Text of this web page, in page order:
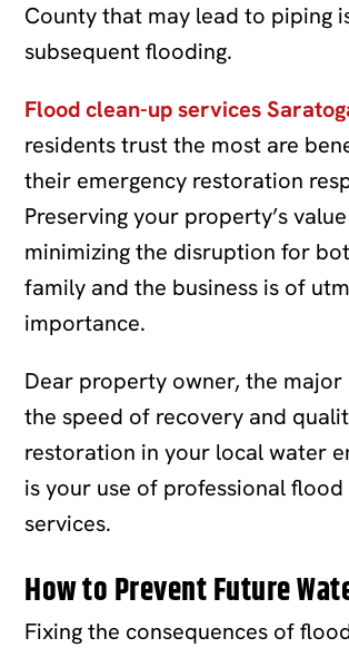
County that may lead to piping
subsequent flooding.
Flood clean-up services
residents trust the most are
their emergency restoration
Preserving your property’s
minimizing the disruption for
family and the business is of
importance.
Dear property owner, the major
the speed of recovery and
restoration in your local water
is your use of professional
services.
How to Prevent Future
Fixing the consequences of